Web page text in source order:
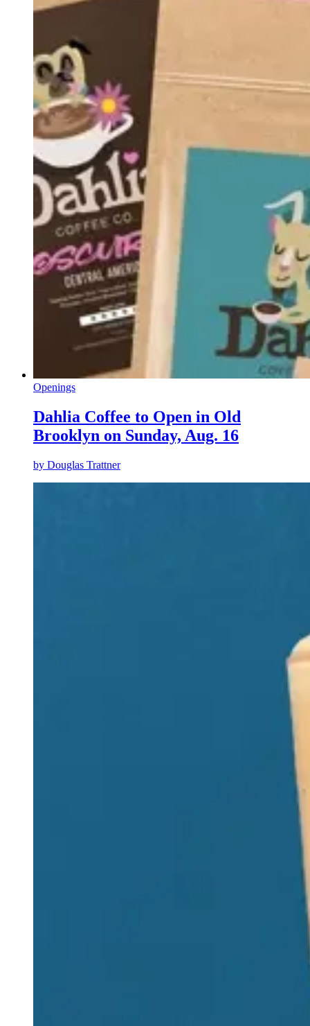
Openings
Dahlia Coffee to Open in Old
Brooklyn on Sunday, Aug. 16
by Douglas Trattner